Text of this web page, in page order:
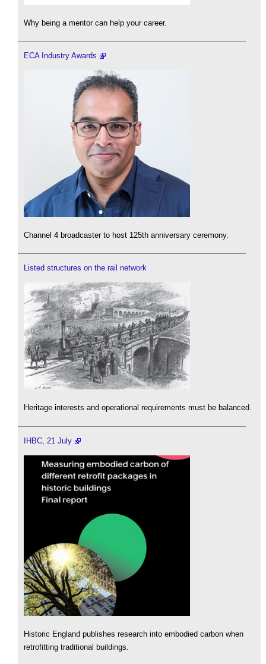
Why being a mentor can help your career.
ECA Industry Awards
Channel 4 broadcaster to host 125th anniversary ceremony.
Listed structures on the rail network
Heritage interests and operational requirements must be balanced.
IHBC, 21 July
Historic England publishes research into embodied carbon when
retrofitting traditional buildings.